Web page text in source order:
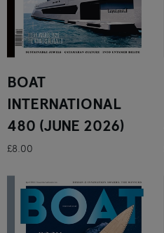
BOAT
INTERNATIONAL
480 (JUNE 2026)
£8.00